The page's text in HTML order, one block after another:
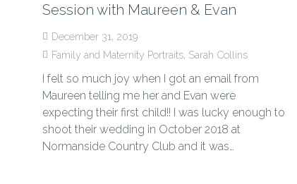
Session with Maureen & Evan
December 31, 2019
Family and Maternity Portraits, Sarah Collins
I felt so much joy when I got an email from
Maureen telling me her and Evan were
expecting their first child!! I was lucky enough to
shoot their wedding in October 2018 at
Normanside Country Club and it was…